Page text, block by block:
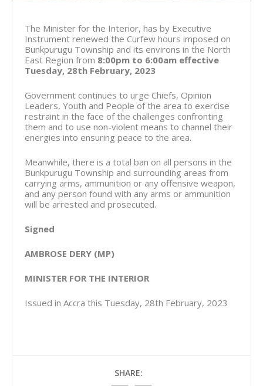
The Minister for the Interior, has by Executive
Instrument renewed the Curfew hours imposed on
Bunkpurugu Township and its environs in the North
East Region from 8:00pm to 6:00am effective
Tuesday, 28th February, 2023
Government continues to urge Chiefs, Opinion
Leaders, Youth and People of the area to exercise
restraint in the face of the challenges confronting
them and to use non-violent means to channel their
energies into ensuring peace to the area.
Meanwhile, there is a total ban on all persons in the
Bunkpurugu Township and surrounding areas from
carrying arms, ammunition or any offensive weapon,
and any person found with any arms or ammunition
will be arrested and prosecuted.
Signed
AMBROSE DERY (MP)
MINISTER FOR THE INTERIOR
Issued in Accra this Tuesday, 28th February, 2023
SHARE: